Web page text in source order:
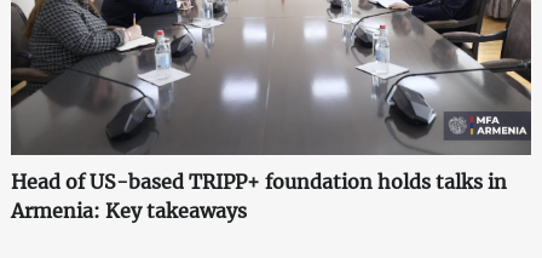
Head of US-based TRIPP+ foundation holds talks in
Armenia: Key takeaways